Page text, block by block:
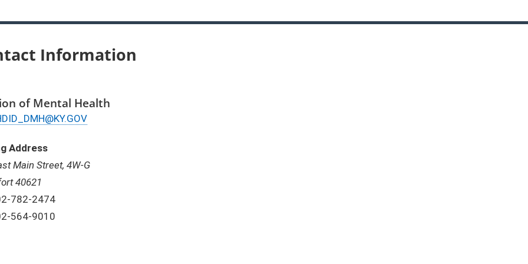
Information
of Mental Health
Address
Main Street, 4W-G
40621
782-2474
564-9010